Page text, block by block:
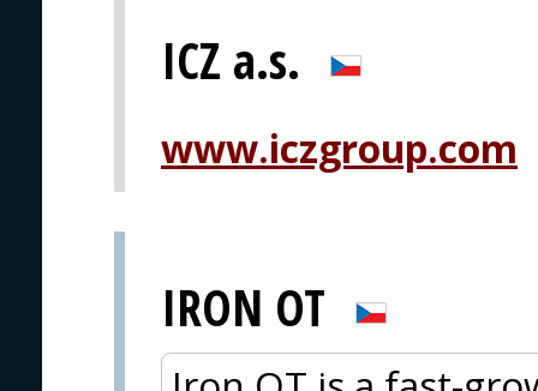
ICZ a.s.
www.iczgroup.com
IRON OT